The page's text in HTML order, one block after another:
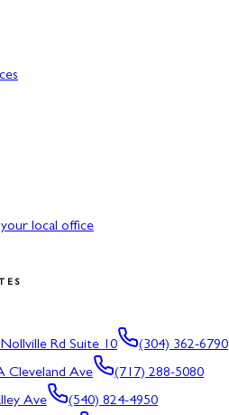
local office
Rd Suite 10
(304) 362-6790
Cleveland Ave
(717) 288-5080
Ave
(540) 824-4950